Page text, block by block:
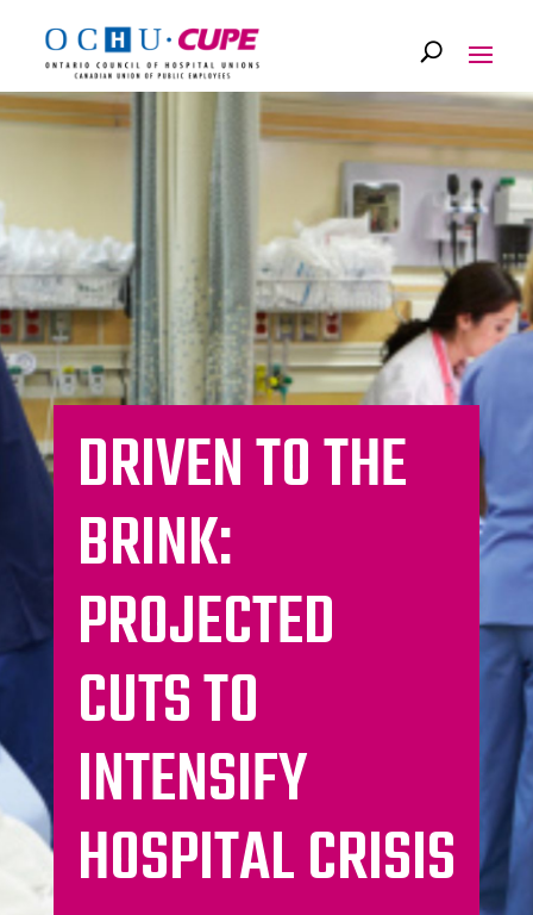
DRIVEN TO THE
BRINK:
PROJECTED
CUTS TO
INTENSIFY
HOSPITAL CRISIS